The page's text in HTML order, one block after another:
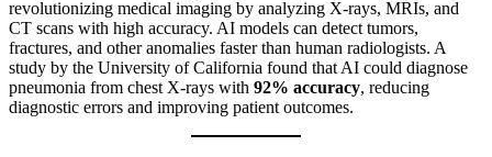
revolutionizing medical imaging by analyzing X-rays, MRIs, and
CT scans with high accuracy. AI models can detect tumors,
fractures, and other anomalies faster than human radiologists. A
study by the University of California found that AI could diagnose
pneumonia from chest X-rays with 92% accuracy, reducing
diagnostic errors and improving patient outcomes.